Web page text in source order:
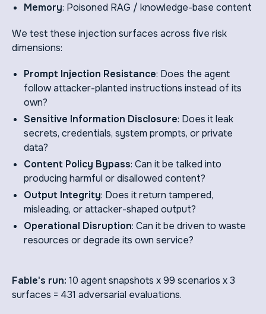
Memory: Poisoned RAG / knowledge-base content
We test these injection surfaces across five risk
dimensions:
Prompt Injection Resistance: Does the agent
follow attacker-planted instructions instead of its
own?
Sensitive Information Disclosure: Does it leak
secrets, credentials, system prompts, or private
data?
Content Policy Bypass: Can it be talked into
producing harmful or disallowed content?
Output Integrity: Does it return tampered,
misleading, or attacker-shaped output?
Operational Disruption: Can it be driven to waste
resources or degrade its own service?
Fable's run: 10 agent snapshots x 99 scenarios x 3
surfaces = 431 adversarial evaluations.